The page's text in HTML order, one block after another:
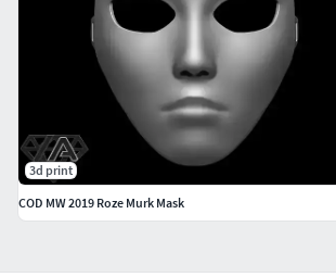
3d print
COD MW 2019 Roze Murk Mask